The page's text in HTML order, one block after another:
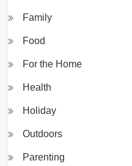
Family
Food
For the Home
Health
Holiday
Outdoors
Parenting